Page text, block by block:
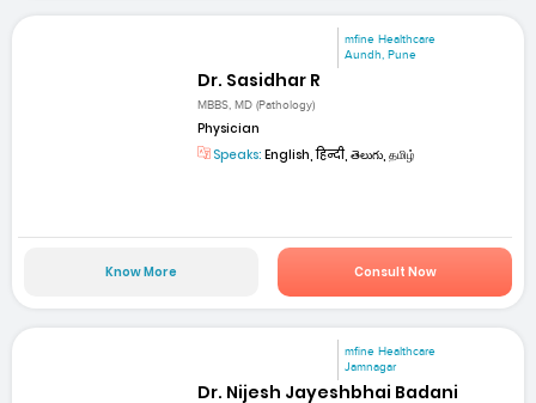
mfine Healthcare
Aundh, Pune
Dr. Sasidhar R
MBBS, MD (Pathology)
Physician
Speaks: English, हिन्दी, తెలుగు, தமிழ்
Know More Consult Now
mfine Healthcare
Jamnagar
Dr. Nijesh Jayeshbhai Badani